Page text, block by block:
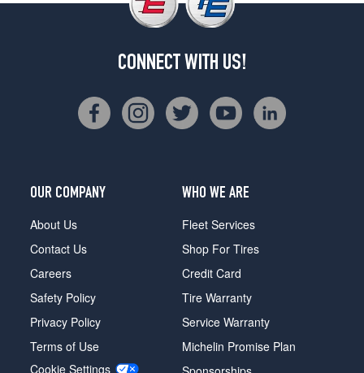
CONNECT WITH US!
OUR COMPANY
About Us
Contact Us
Careers
Safety Policy
Privacy Policy
Terms of Use
Cookie Settings
WHO WE ARE
Fleet Services
Shop For Tires
Credit Card
Tire Warranty
Service Warranty
Michelin Promise Plan